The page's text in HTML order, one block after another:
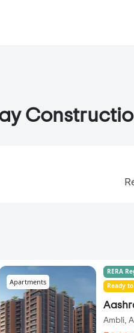
Apartments
RERA
Ready
Ambli,